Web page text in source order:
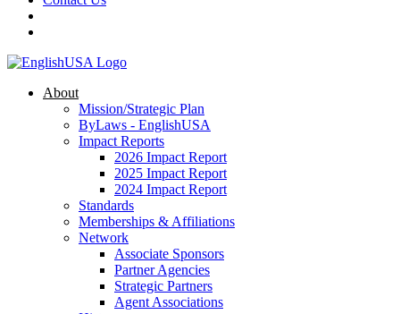
About
Mission/Strategic Plan
ByLaws - EnglishUSA
Impact Reports
2026 Impact Report
2025 Impact Report
2024 Impact Report
Standards
Memberships & Affiliations
Network
Associate Sponsors
Partner Agencies
Strategic Partners
Agent Associations